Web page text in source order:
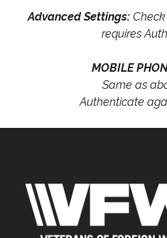
Advanced Settings:
requires
MOBILE
Same as
Authenticate